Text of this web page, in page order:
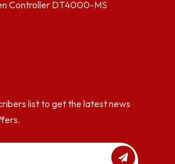
Controller DT4000-MS
list to get the latest news